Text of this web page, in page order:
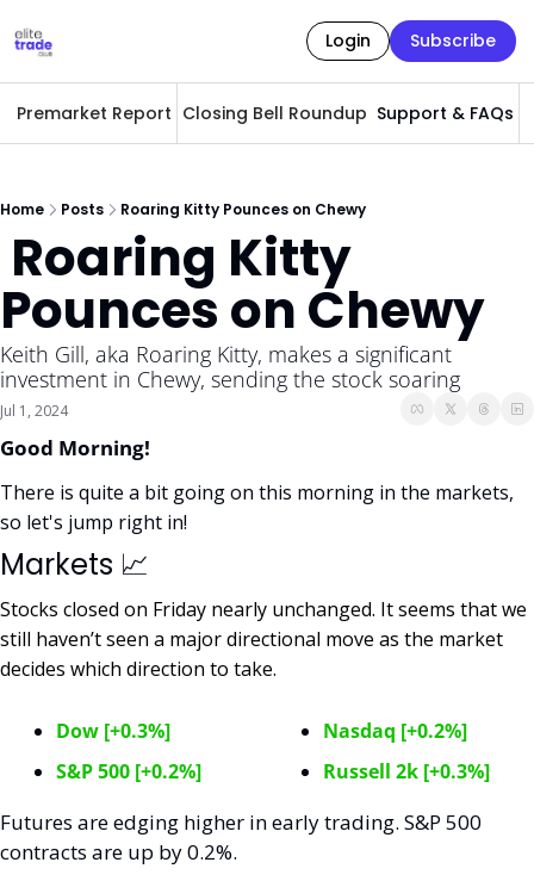
Login Subscribe
Premarket Report Closing Bell Roundup Support & FAQs
Home Posts Roaring Kitty Pounces on Chewy
Pounces on Chewy
Keith Gill, aka Roaring Kitty, makes a significant
investment in Chewy, sending the stock soaring
Jul 1, 2024
Good Morning!
There is quite a bit going on this morning in the markets,
so let's jump right in!
Markets 📈
Stocks closed on Friday nearly unchanged. It seems that we
still haven’t seen a major directional move as the market
decides which direction to take.
Dow [+0.3%]
S&P 500 [+0.2%]
Nasdaq [+0.2%]
Russell 2k [+0.3%]
Futures are edging higher in early trading. S&P 500
contracts are up by 0.2%.